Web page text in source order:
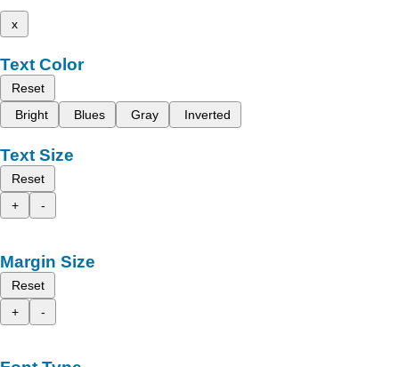
x
Text Color
Reset
Bright
Blues Gray Inverted
Text Size
Reset
+
-
Margin Size
Reset
+
-